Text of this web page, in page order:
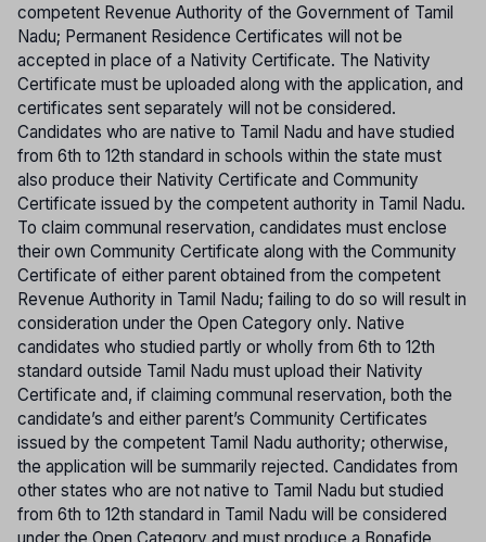
competent Revenue Authority of the Government of Tamil
Nadu; Permanent Residence Certificates will not be
accepted in place of a Nativity Certificate. The Nativity
Certificate must be uploaded along with the application, and
certificates sent separately will not be considered.
Candidates who are native to Tamil Nadu and have studied
from 6th to 12th standard in schools within the state must
also produce their Nativity Certificate and Community
Certificate issued by the competent authority in Tamil Nadu.
To claim communal reservation, candidates must enclose
their own Community Certificate along with the Community
Certificate of either parent obtained from the competent
Revenue Authority in Tamil Nadu; failing to do so will result in
consideration under the Open Category only. Native
candidates who studied partly or wholly from 6th to 12th
standard outside Tamil Nadu must upload their Nativity
Certificate and, if claiming communal reservation, both the
candidate’s and either parent’s Community Certificates
issued by the competent Tamil Nadu authority; otherwise,
the application will be summarily rejected. Candidates from
other states who are not native to Tamil Nadu but studied
from 6th to 12th standard in Tamil Nadu will be considered
under the Open Category and must produce a Bonafide